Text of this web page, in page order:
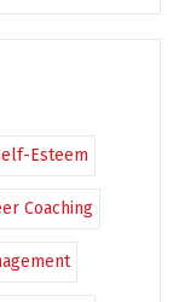
Esteem
Coaching